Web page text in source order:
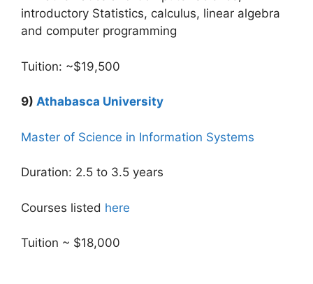
introductory Statistics, calculus, linear algebra
and computer programming
Tuition: ~$19,500
9) Athabasca University
Master of Science in Information Systems
Duration: 2.5 to 3.5 years
Courses listed here
Tuition ~ $18,000